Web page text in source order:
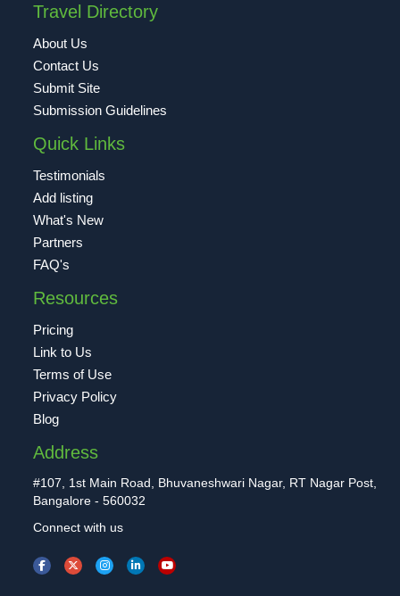
Travel Directory
About Us
Contact Us
Submit Site
Submission Guidelines
Quick Links
Testimonials
Add listing
What's New
Partners
FAQ's
Resources
Pricing
Link to Us
Terms of Use
Privacy Policy
Blog
Address
#107, 1st Main Road, Bhuvaneshwari Nagar, RT Nagar Post,
Bangalore - 560032
Connect with us